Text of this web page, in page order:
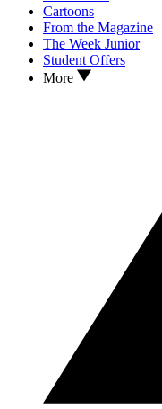
Cartoons
From the Magazine
The Week Junior
Student Offers
More